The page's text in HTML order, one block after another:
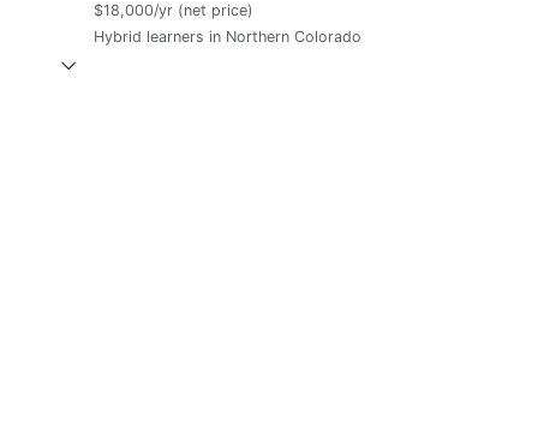
$18,000/yr (net price)
Hybrid learners in Northern Colorado